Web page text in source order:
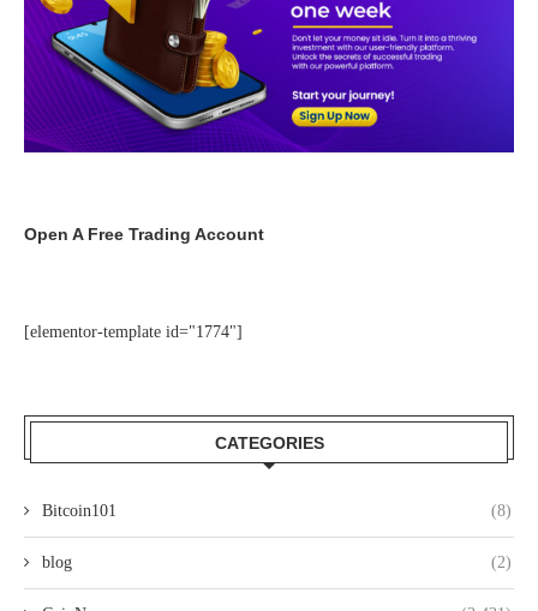
Open A Free Trading Account
[elementor-template id="1774"]
CATEGORIES
Bitcoin101 (8)
blog (2)